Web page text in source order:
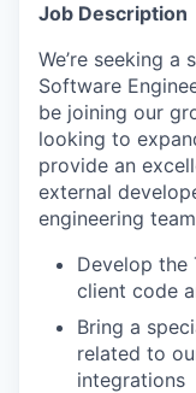
Job Description
We’re seeking
Software
be joining our
looking to
provide an
external
engineering
Develop the
client code
Bring a
related to
integrations